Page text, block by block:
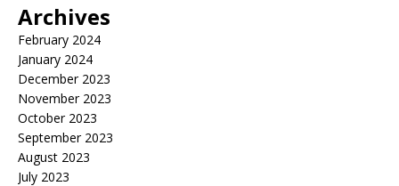
Archives
February 2024
January 2024
December 2023
November 2023
October 2023
September 2023
August 2023
July 2023